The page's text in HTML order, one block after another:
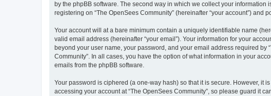
by the phpBB software. The second way in which we collect your
registering on “The OpenSees Community” (hereinafter “your account”)
Your account will at a bare minimum contain a uniquely identifiable name
valid email address (hereinafter “your email”). Your information for your
beyond your user name, your password, and your email address required by
Community”. In all cases, you have the option of what information in your
emails from the phpBB software.
Your password is ciphered (a one-way hash) so that it is secure. However, it
accessing your account at “The OpenSees Community”, so please guard it